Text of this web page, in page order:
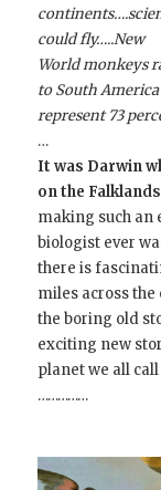
could fly…..New
World monkeys
to South
represent 73
…
It was Darwin
on the
making such an
biologist ever
there is
miles across the
the boring old
exciting new
planet we all
……………